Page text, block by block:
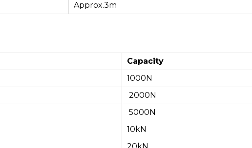
Approx.3m
Capacity
1000N
2000N
5000N
10kN